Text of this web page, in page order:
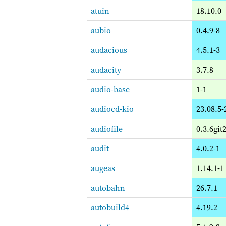
atuin
18.10.0
aubio
0.4.9-8
audacious
4.5.1-3
audacity
3.7.8
audio-base
1-1
audiocd-kio
23.08.5-
audiofile
audit
4.0.2-1
augeas
1.14.1-1
autobahn
26.7.1
autobuild4
4.19.2